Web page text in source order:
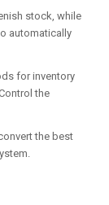
stock, while
automatically
for inventory
the
the best